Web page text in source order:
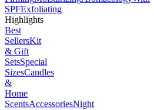
SPFExfoliating
Highlights
Best
SellersKit
& Gift
SetsSpecial
SizesCandles
&
Home
ScentsAccessoriesNight